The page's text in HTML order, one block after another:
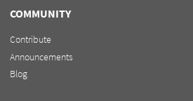
COMMUNITY
Contribute
Announcements
Blog